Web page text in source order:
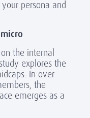
persona and
the internal
explores the
In over
the
emerges as a